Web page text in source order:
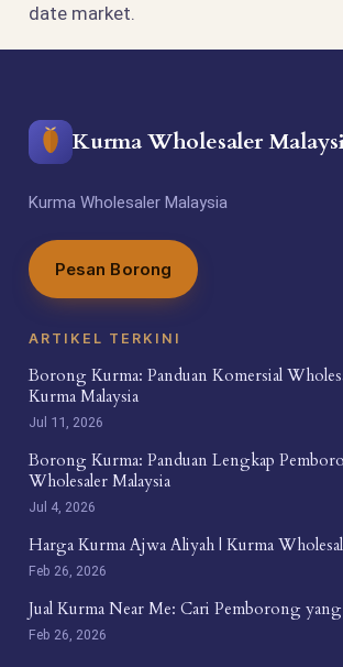
date market.
Kurma Wholesaler
Kurma Wholesaler Malaysia
Pesan Borong
ARTIKEL TERKINI
Borong Kurma: Panduan Komersial
Kurma Malaysia
Jul 11, 2026
Borong Kurma: Panduan Lengkap
Wholesaler Malaysia
Jul 4, 2026
Harga Kurma Ajwa Aliyah | Kurma
Feb 26, 2026
Jual Kurma Near Me: Cari Pemborong
Feb 26, 2026